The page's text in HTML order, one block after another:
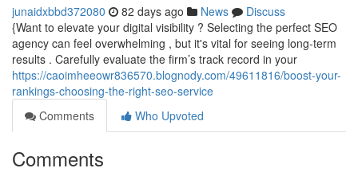
junaidxbbd372080 82 days ago News
Discuss
{Want to elevate your digital visibility ? Selecting the perfect SEO
agency can feel overwhelming , but it's vital for seeing long-term
results . Carefully evaluate the firm’s track record in your
https://caoimheeowr836570.blognody.com/49611816/boost-your-
rankings-choosing-the-right-seo-service
Comments
Who Upvoted
Comments